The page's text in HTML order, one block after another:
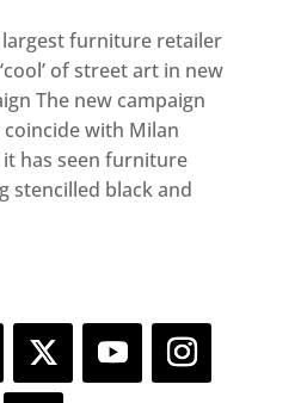
largest furniture retailer
of street art in new
The new campaign
with Milan
it has seen furniture
stencilled black and